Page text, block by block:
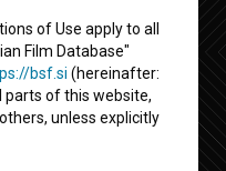
of Use apply to all
Film Database"
bsf.si (hereinafter:
parts of this website,
unless explicitly